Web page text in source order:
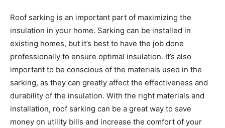
Roof sarking is an important part of maximizing the
insulation in your home. Sarking can be installed in
existing homes, but it’s best to have the job done
professionally to ensure optimal insulation. It’s also
important to be conscious of the materials used in the
sarking, as they can greatly affect the effectiveness and
durability of the insulation. With the right materials and
installation, roof sarking can be a great way to save
money on utility bills and increase the comfort of your